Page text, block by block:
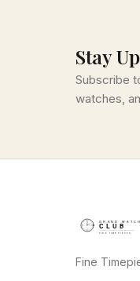
Stay
Subscribe
watches,
Fine